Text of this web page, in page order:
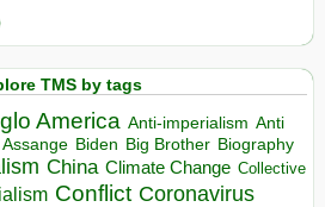
TMS by tags
America Anti-imperialism Anti
Assange Biden Big Brother Biography
China Climate Change Collective
Conflict Coronavirus